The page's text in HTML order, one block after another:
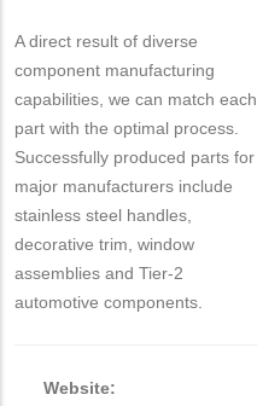
A direct result of diverse
component manufacturing
capabilities, we can match each
part with the optimal process.
Successfully produced parts for
major manufacturers include
stainless steel handles,
decorative trim, window
assemblies and Tier-2
automotive components.
Website: